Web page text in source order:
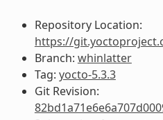
Repository Location:
https://
Branch: whinlatter
Tag: yocto-5.3.3
Git Revision: